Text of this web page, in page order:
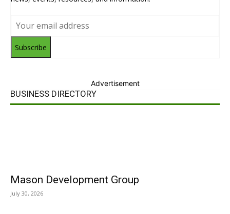
Subscribe
Advertisement
BUSINESS DIRECTORY
Mason Development Group
July 30, 2026